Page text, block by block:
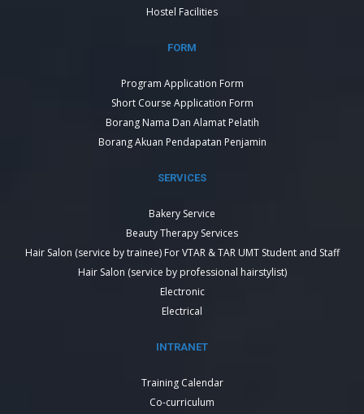
Hostel Facilities
FORM
Program Application Form
Short Course Application Form
Borang Nama Dan Alamat Pelatih
Borang Akuan Pendapatan Penjamin
SERVICES
Bakery Service
Beauty Therapy Services
Hair Salon (service by trainee) For VTAR & TAR UMT Student and Staff
Hair Salon (service by professional hairstylist)
Electronic
Electrical
INTRANET
Training Calendar
Co-curriculum